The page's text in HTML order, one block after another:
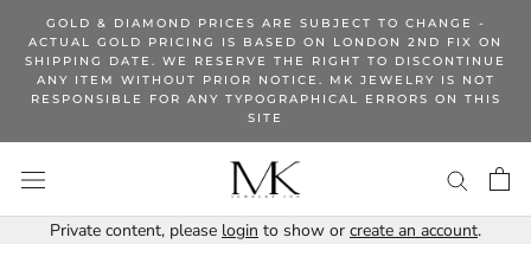
content
GOLD & DIAMOND PRICES ARE SUBJECT TO CHANGE -
ACTUAL GOLD PRICING IS BASED ON LONDON 2ND FIX ON
SHIPPING DATE. WE RESERVE THE RIGHT TO DISCONTINUE
ANY ITEM WITHOUT PRIOR NOTICE. MK JEWELRY IS NOT
RESPONSIBLE FOR ANY TYPOGRAPHICAL ERRORS ON THIS
SITE
Private content, please login to show or create an account.